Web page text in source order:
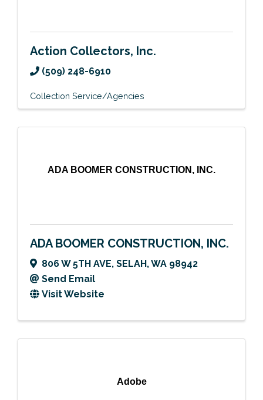
Action Collectors, Inc.
(509) 248-6910
Collection Service/Agencies
ADA BOOMER CONSTRUCTION, INC.
ADA BOOMER CONSTRUCTION, INC.
806 W 5TH AVE, SELAH,WA 98942
Send Email
Visit Website
Adobe